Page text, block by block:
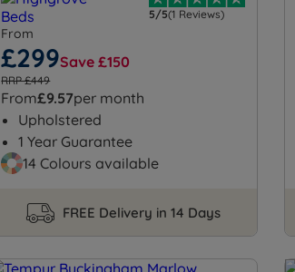
5/5(1 Reviews)
From
£299Save £150
RRP £449
From£9.57per month
Upholstered
1 Year Guarantee
14 Colours available
FREE Delivery in 14 Days